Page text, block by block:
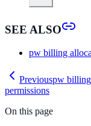
SEE ALSO
pw billing
Previouspw
permissions
On this page